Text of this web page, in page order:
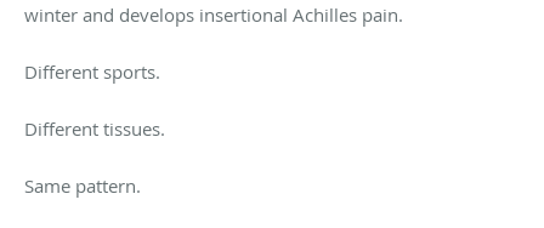
winter and develops insertional Achilles pain.
Different sports.
Different tissues.
Same pattern.